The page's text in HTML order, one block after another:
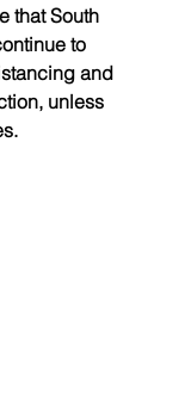
that South
to
and
unless